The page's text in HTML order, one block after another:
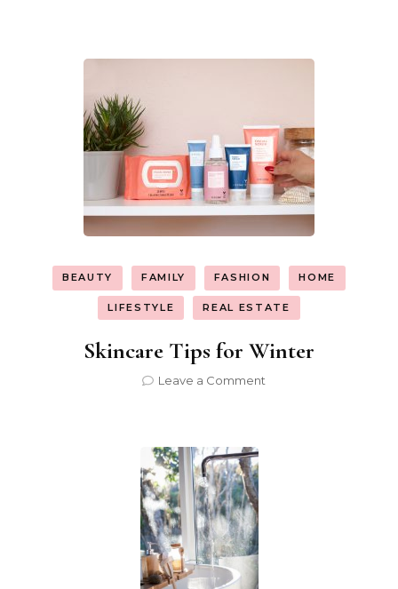
for
BEAUTY FAMILY FASHION HOME
LIFESTYLE REAL ESTATE
Skincare Tips for Winter
Leave a Commenton